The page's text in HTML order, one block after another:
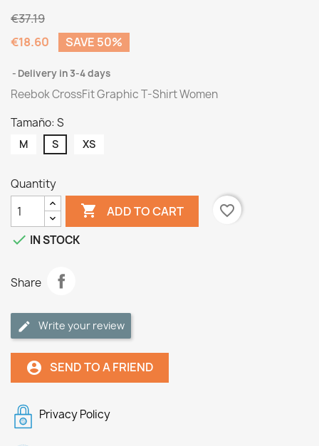
€37.19
€18.60
SAVE 50%
Delivery in 3-4 days
Reebok CrossFit Graphic T-Shirt Women
Tamaño: S
M S XS
Quantity
 ADD TO CART
favorite_border
 IN STOCK
Share
Write your review
account_circle SEND TO A FRIEND
Privacy Policy